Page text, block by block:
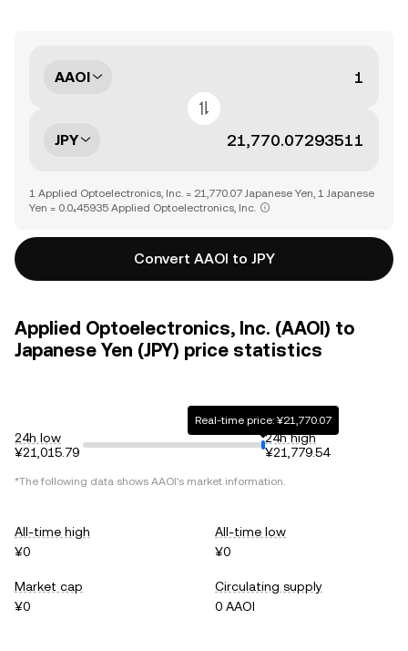
AAOI
JPY
1 Applied Optoelectronics, Inc. = 21,770.07 Japanese Yen, 1 Japanese
Yen = 0.0₄45935 Applied Optoelectronics, Inc.
Convert AAOI to JPY
Applied Optoelectronics, Inc. (AAOI) to
Japanese Yen (JPY) price statistics
24h low
¥21,015.79
Real-time price: ¥21,770.07
24h high
¥21,779.54
*The following data shows AAOI's market information.
All-time high
¥0
All-time low
¥0
Market cap
¥0
Circulating supply
0 AAOI